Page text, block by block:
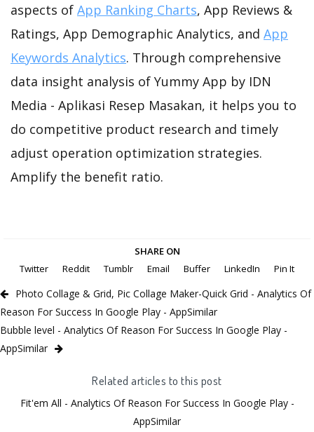
aspects of App Ranking Charts, App Reviews &
Ratings, App Demographic Analytics, and App
Keywords Analytics. Through comprehensive
data insight analysis of Yummy App by IDN
Media - Aplikasi Resep Masakan, it helps you to
do competitive product research and timely
adjust operation optimization strategies.
Amplify the benefit ratio.
SHARE ON
Twitter
Reddit Tumblr Email Buffer LinkedIn Pin It
Photo Collage & Grid, Pic Collage Maker-Quick Grid - Analytics Of
Reason For Success In Google Play - AppSimilar
Bubble level - Analytics Of Reason For Success In Google Play -
AppSimilar
Related articles to this post
Fit'em All - Analytics Of Reason For Success In Google Play -
AppSimilar